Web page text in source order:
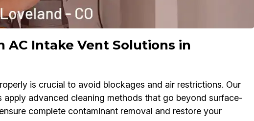
AC Intake Vent Solutions in
is crucial to avoid blockages and air restrictions. Our
apply advanced cleaning methods that go beyond surface-
complete contaminant removal and restore your